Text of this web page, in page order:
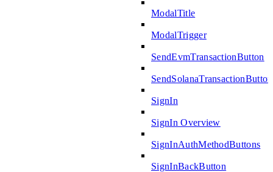
ModalTitle
ModalTrigger
SendEvmTransactionButton
SendSolanaTransactionButton
SignIn
SignIn Overview
SignInAuthMethodButtons
SignInBackButton